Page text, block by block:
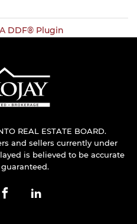
DDF® Plugin
REAL ESTATE BOARD.
and sellers currently under
is believed to be accurate